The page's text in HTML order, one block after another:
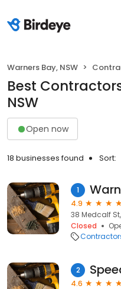
Warners Bay, NSW
Best
NSW
Open now
18 businesses found Sort:
1
4.9
38 Medcalf
Closed
2
4.6